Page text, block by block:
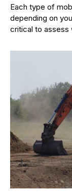
Each type of
depending on
critical to assess